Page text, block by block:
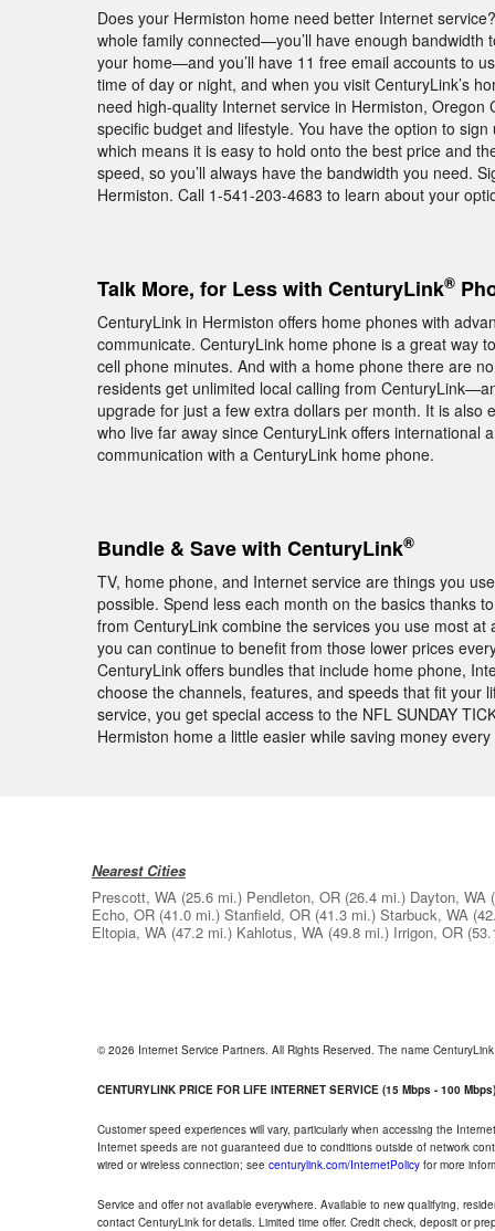
Does your Hermiston home need better Internet
whole family connected—you’ll have enough
your home—and you’ll have 11 free email accounts to
time of day or night, and when you visit CenturyLink’s
need high-quality Internet service in Hermiston,
specific budget and lifestyle. You have the option to
which means it is easy to hold onto the best price and
speed, so you’ll always have the bandwidth you need.
Hermiston. Call 1-541-203-4683 to learn about your
Talk More, for Less with CenturyLink®
CenturyLink in Hermiston offers home phones with
communicate. CenturyLink home phone is a great way
cell phone minutes. And with a home phone there are
residents get unlimited local calling from
upgrade for just a few extra dollars per month. It is
who live far away since CenturyLink offers international
communication with a CenturyLink home phone.
Bundle & Save with CenturyLink®
TV, home phone, and Internet service are things you
possible. Spend less each month on the basics thanks
from CenturyLink combine the services you use most
you can continue to benefit from those lower prices
CenturyLink offers bundles that include home phone,
choose the channels, features, and speeds that fit your
service, you get special access to the NFL SUNDAY
Hermiston home a little easier while saving money
Nearest Cities
Prescott, WA (25.6 mi.) Pendleton, OR (26.4 mi.) Dayton, WA
Echo, OR (41.0 mi.) Stanfield, OR (41.3 mi.) Starbuck, WA
Eltopia, WA (47.2 mi.) Kahlotus, WA (49.8 mi.) Irrigon, OR
© 2026 Internet Service Partners. All Rights Reserved. The name
CENTURYLINK PRICE FOR LIFE INTERNET SERVICE (15 Mbps - 100 Mbps)
Customer speed experiences will vary, particularly when accessing the
Internet speeds are not guaranteed due to conditions outside of network
wired or wireless connection; see centurylink.com/InternetPolicy for more
Service and offer not available everywhere. Available to new qualifying,
contact CenturyLink for details. Limited time offer. Credit check, deposit or